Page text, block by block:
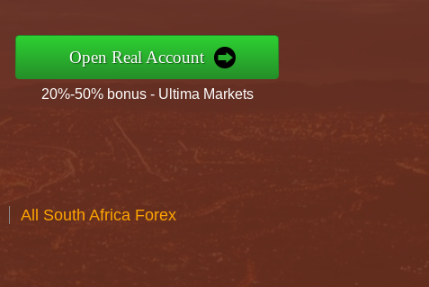
Open Real Account
20%-50% bonus - Ultima Markets
All South Africa Forex